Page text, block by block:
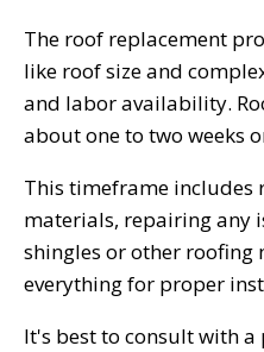
The roof replacement
like roof size and
and labor availability.
about one to two weeks
This timeframe includes
materials, repairing any
shingles or other roofing
everything for proper
It's best to consult with